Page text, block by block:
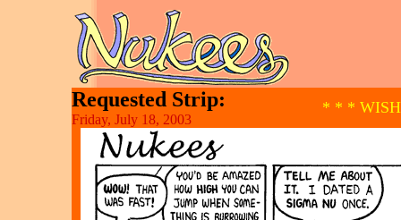
Requested Strip:
Friday, July 18, 2003
* * *